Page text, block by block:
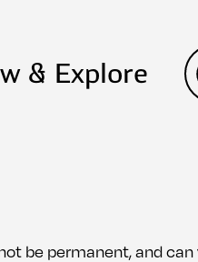
& Explore
be permanent, and